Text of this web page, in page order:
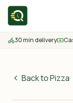
Home
Menu
30 min delivery
Back to Pizza
60MAD